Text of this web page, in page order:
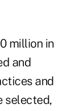
million in
and
and
selected,